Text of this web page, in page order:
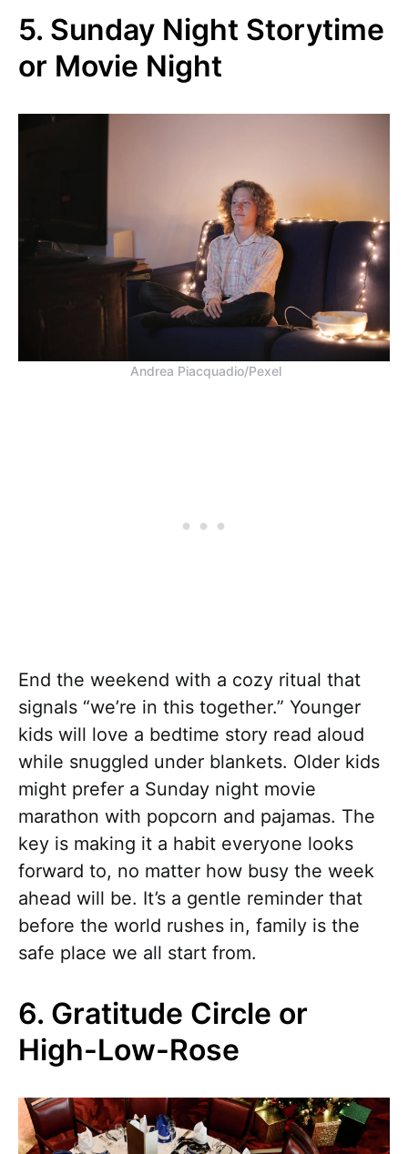
5. Sunday Night Storytime
or Movie Night
Andrea Piacquadio/Pexel
End the weekend with a cozy ritual that
signals “we’re in this together.” Younger
kids will love a bedtime story read aloud
while snuggled under blankets. Older kids
might prefer a Sunday night movie
marathon with popcorn and pajamas. The
key is making it a habit everyone looks
forward to, no matter how busy the week
ahead will be. It’s a gentle reminder that
before the world rushes in, family is the
safe place we all start from.
6. Gratitude Circle or
High-Low-Rose